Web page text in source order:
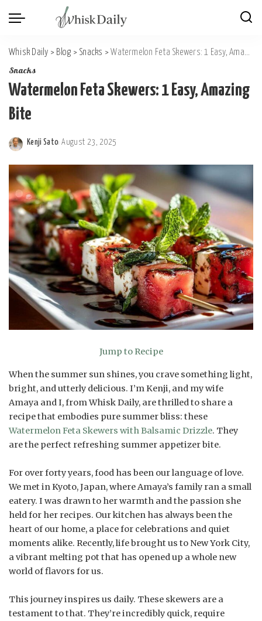
Whisk Daily > Blog > Snacks >Watermelon Feta Skewers: 1 Easy, Amazing Bite
Snacks
Watermelon Feta Skewers: 1 Easy, Amazing
Bite
Posted
by
Kenji Sato August 23, 2025
Jump to Recipe
When the summer sun shines, you crave something light,
bright, and utterly delicious. I’m Kenji, and my wife
Amaya and I, from Whisk Daily, are thrilled to share a
recipe that embodies pure summer bliss: these
Watermelon Feta Skewers with Balsamic Drizzle. They
are the perfect refreshing summer appetizer bite.
For over forty years, food has been our language of love.
We met in Kyoto, Japan, where Amaya’s family ran a small
eatery. I was drawn to her warmth and the passion she
held for her recipes. Our kitchen has always been the
heart of our home, a place for celebrations and quiet
moments alike. Recently, life brought us to New York City,
a vibrant melting pot that has opened up a whole new
world of flavors for us.
This journey inspires us daily. These skewers are a
testament to that. They’re incredibly quick, require